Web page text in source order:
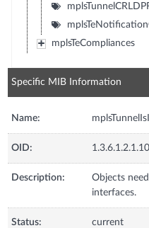
mplsTeCompliances
Specific MIB Information
Name:
OID:
Description:
Objects
interfaces.
Status: current